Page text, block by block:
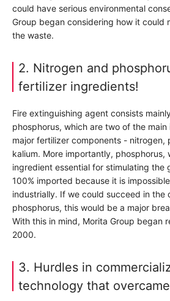
could have serious environmental
Group began considering how it could
the waste.
2. Nitrogen and
fertilizer ingredients!
Fire extinguishing agent consists
phosphorus, which are two of the
major fertilizer components - nitrogen,
kalium. More importantly, phosphorus,
ingredient essential for stimulating the
100% imported because it is
industrially. If we could succeed in the
phosphorus, this would be a major
With this in mind, Morita Group began
2000.
3. Hurdles in
technology that